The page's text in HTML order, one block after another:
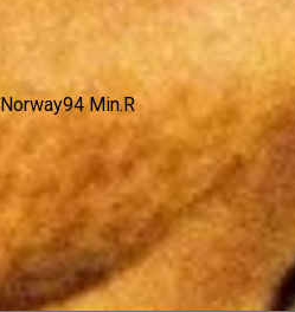
Norway94 Min.R